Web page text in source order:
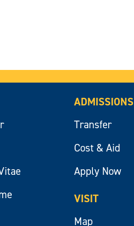
ADMISSIONS
Transfer
Cost & Aid
Apply Now
VISIT
Map